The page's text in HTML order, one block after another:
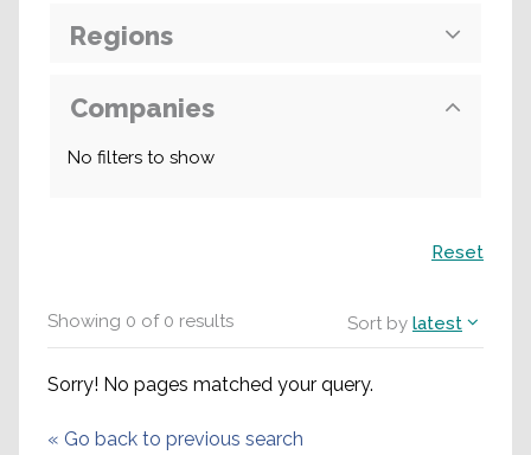
Showing 0 of0 results Sort by latest
Sorry! No pages matched your query.
« Go back to previous search
Regions
Companies
No filters to show
Reset